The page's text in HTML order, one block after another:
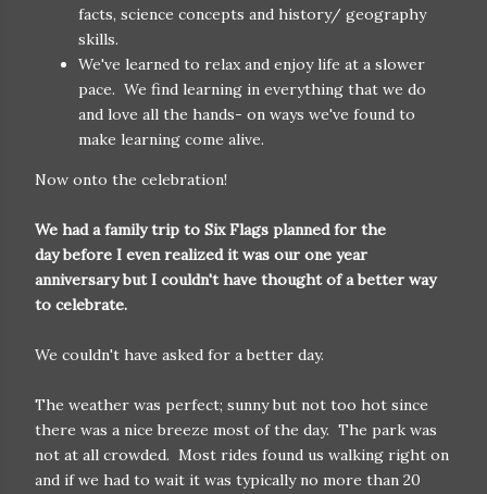
facts, science concepts and history/ geography
skills.
We've learned to relax and enjoy life at a slower
pace. We find learning in everything that we do
and love all the hands- on ways we've found to
make learning come alive.
Now onto the celebration!
We had a family trip to Six Flags planned for the
day before I even realized it was our one year
anniversary but I couldn't have thought of a better way
to celebrate.
We couldn't have asked for a better day.
The weather was perfect; sunny but not too hot since
there was a nice breeze most of the day. The park was
not at all crowded. Most rides found us walking right on
and if we had to wait it was typically no more than 20